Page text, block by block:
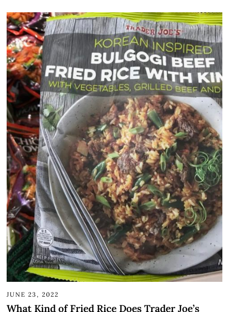
JUNE 23, 2022
What Kind of Fried Rice Does Trader Joe’s